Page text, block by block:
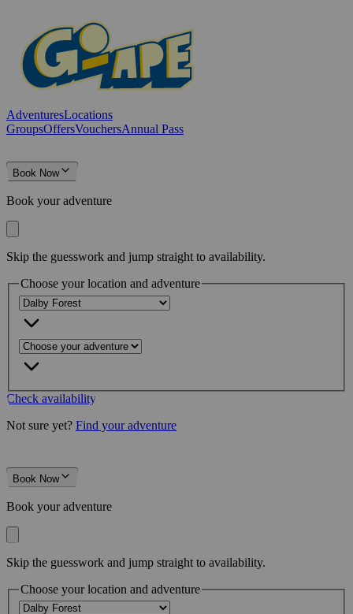
AdventuresLocations
GroupsOffersVouchersAnnual Pass
Book Now
Book your adventure
Skip the guesswork and jump straight to availability.
Choose your location and adventure
Check availability
Not sure yet? Find your adventure
Book Now
Book your adventure
Skip the guesswork and jump straight to availability.
Choose your location and adventure